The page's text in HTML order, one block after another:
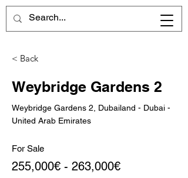
< Back
Weybridge Gardens 2
Weybridge Gardens 2, Dubailand - Dubai -
United Arab Emirates
For Sale
255,000€ - 263,000€